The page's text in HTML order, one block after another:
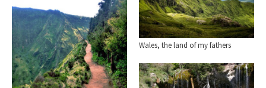
Wales, the land of my fathers